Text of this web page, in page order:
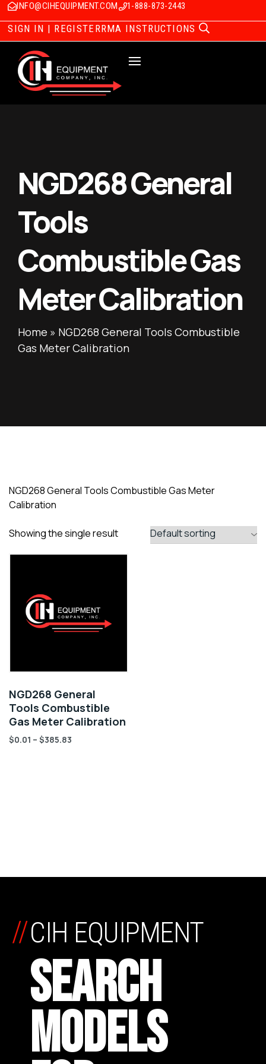
INFO@CIHEQUIPMENT.COM 1-888-873-2443
SIGN IN | REGISTERRMA INSTRUCTIONS
NGD268 General
Tools
Combustible Gas
Meter Calibration
Home » NGD268 General Tools Combustible
Gas Meter Calibration
NGD268 General Tools Combustible Gas Meter
Calibration
Showing the single result
NGD268 General
Tools Combustible
Gas Meter Calibration
$0.01 – $385.83
CIH EQUIPMENT
SEARCH
MODELS
//